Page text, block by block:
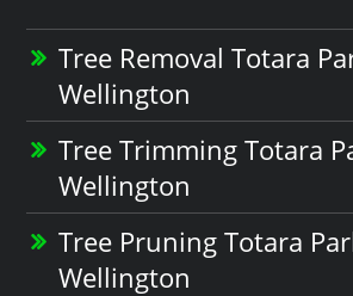
Tree Removal Totara
Wellington
Tree Trimming Totara
Wellington
Tree Pruning Totara
Wellington